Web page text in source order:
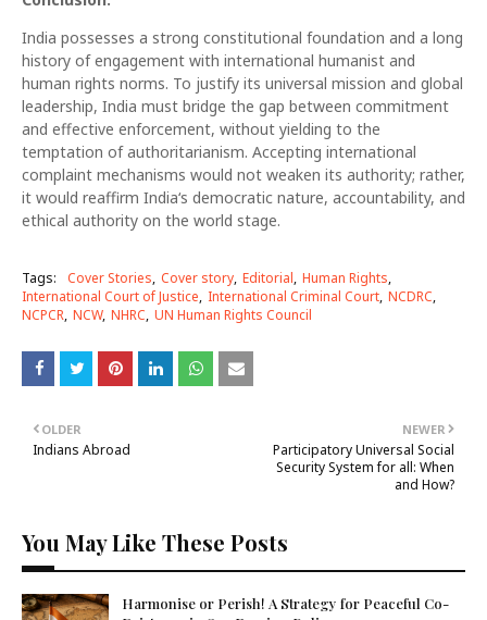
India possesses a strong constitutional foundation and a long
history of engagement with international humanist and
human rights norms. To justify its universal mission and global
leadership, India must bridge the gap between commitment
and effective enforcement, without yielding to the
temptation of authoritarianism. Accepting international
complaint mechanisms would not weaken its authority; rather,
it would reaffirm India‘s democratic nature, accountability, and
ethical authority on the world stage.
Tags: Cover Stories Cover story Editorial Human Rights
International Court of Justice International Criminal Court NCDRC
NCPCR NCW NHRC UN Human Rights Council
NEWER
Participatory Universal Social
Security System for all: When
and How?
OLDER
Indians Abroad
You May Like These Posts
Harmonise or Perish! A Strategy for Peaceful Co-